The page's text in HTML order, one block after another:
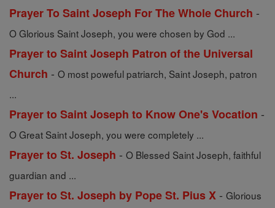
Prayer To Saint Joseph For The Whole Church -
O Glorious Saint Joseph, you were chosen by God ...
Prayer to Saint Joseph Patron of the Universal
Church - O most poweful patriarch, Saint Joseph, patron
...
Prayer to Saint Joseph to Know One's Vocation -
O Great Saint Joseph, you were completely ...
Prayer to St. Joseph - O Blessed Saint Joseph, faithful
guardian and ...
Prayer to St. Joseph by Pope St. Pius X - Glorious